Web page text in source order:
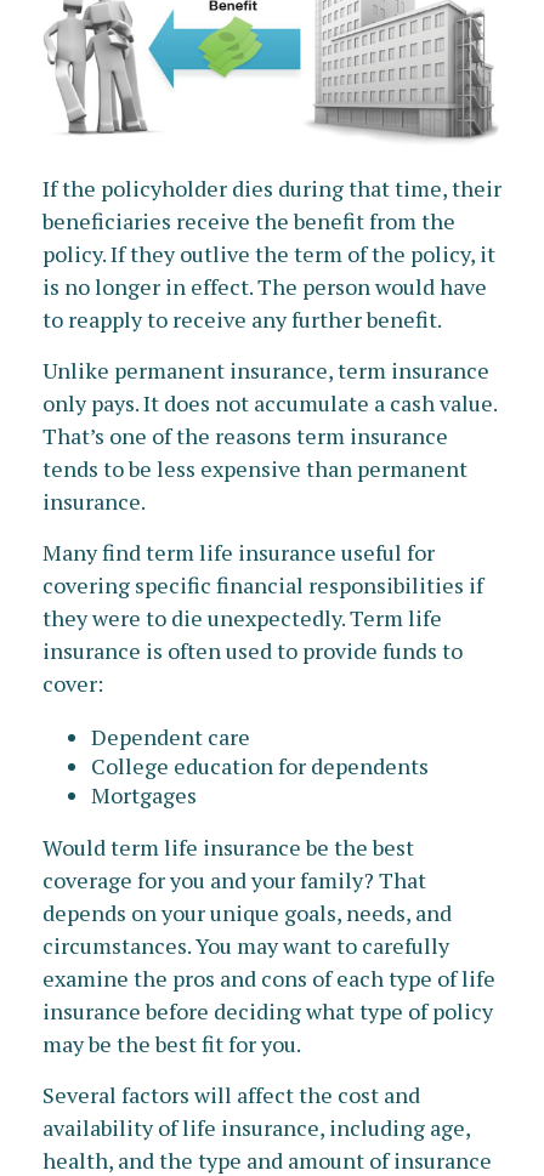
If the policyholder dies during that time, their
beneficiaries receive the benefit from the
policy. If they outlive the term of the policy, it
is no longer in effect. The person would have
to reapply to receive any further benefit.
Unlike permanent insurance, term insurance
only pays. It does not accumulate a cash value.
That’s one of the reasons term insurance
tends to be less expensive than permanent
insurance.
Many find term life insurance useful for
covering specific financial responsibilities if
they were to die unexpectedly. Term life
insurance is often used to provide funds to
cover:
Dependent care
College education for dependents
Mortgages
Would term life insurance be the best
coverage for you and your family? That
depends on your unique goals, needs, and
circumstances. You may want to carefully
examine the pros and cons of each type of life
insurance before deciding what type of policy
may be the best fit for you.
Several factors will affect the cost and
availability of life insurance, including age,
health, and the type and amount of insurance